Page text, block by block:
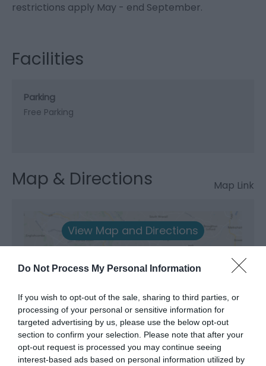
Do Not Process My Personal Information
If you wish to opt-out of the sale, sharing to third parties, or
processing of your personal or sensitive information for
targeted advertising by us, please use the below opt-out
section to confirm your selection. Please note that after your
opt-out request is processed you may continue seeing
interest-based ads based on personal information utilized by
restrictions apply May - end September.
Facilities
Parking
Free Parking
Map & Directions Map Link
View Map and Directions
Road Directions
Wharf Bay is signed right off this road before you
reach Benllech.
Accessible by Public Transport: Llanfairpwll station is
8 miles away.